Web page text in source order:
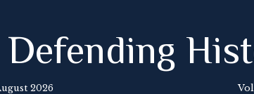
Defending
2026